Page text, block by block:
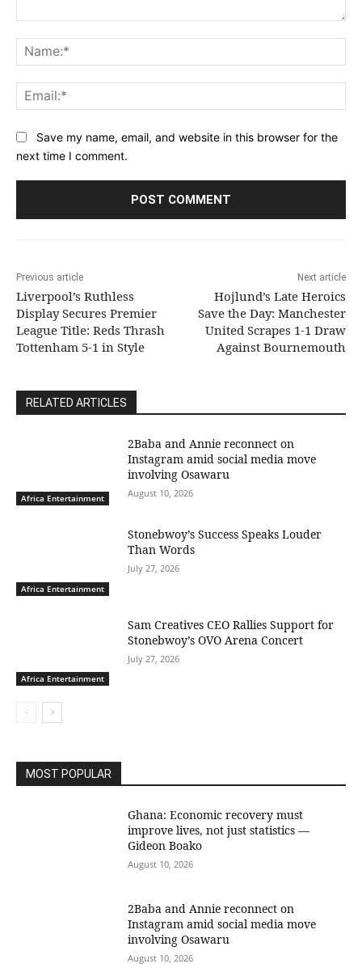
Save my name, email, and website in this browser for the
next time I comment.
Previous article
Liverpool’s Ruthless
Display Secures Premier
League Title: Reds Thrash
Tottenham 5-1 in Style
Next article
Hojlund’s Late Heroics
Save the Day: Manchester
United Scrapes 1-1 Draw
Against Bournemouth
RELATED ARTICLES
Africa Entertainment
2Baba and Annie reconnect on
Instagram amid social media move
involving Osawaru
August 10, 2026
Africa Entertainment
Stonebwoy’s Success Speaks Louder
Than Words
July 27, 2026
Africa Entertainment
Sam Creatives CEO Rallies Support for
Stonebwoy’s OVO Arena Concert
July 27, 2026
MOST POPULAR
Ghana: Economic recovery must
improve lives, not just statistics —
Gideon Boako
August 10, 2026
2Baba and Annie reconnect on
Instagram amid social media move
involving Osawaru
August 10, 2026